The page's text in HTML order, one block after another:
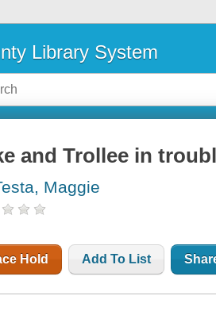
Library System
and Trollee in
Maggie
Hold Add To List